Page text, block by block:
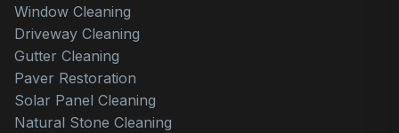
Window Cleaning
Driveway Cleaning
Gutter Cleaning
Paver Restoration
Solar Panel Cleaning
Natural Stone Cleaning